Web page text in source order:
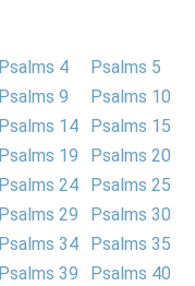
Psalms 4
Psalms 5
Psalms 9
Psalms 10
Psalms 14
Psalms 15
Psalms 19
Psalms 20
Psalms 24
Psalms 25
Psalms 29
Psalms 30
Psalms 34
Psalms 35
Psalms 39
Psalms 40